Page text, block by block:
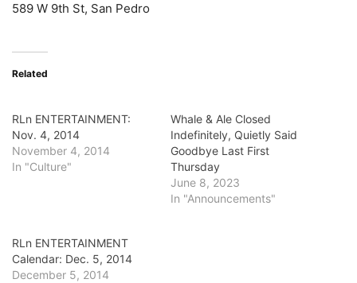
589 W 9th St, San Pedro
Related
RLn ENTERTAINMENT:
Nov. 4, 2014
November 4, 2014
In "Culture"
Whale & Ale Closed
Indefinitely, Quietly Said
Goodbye Last First
Thursday
June 8, 2023
In "Announcements"
RLn ENTERTAINMENT
Calendar: Dec. 5, 2014
December 5, 2014